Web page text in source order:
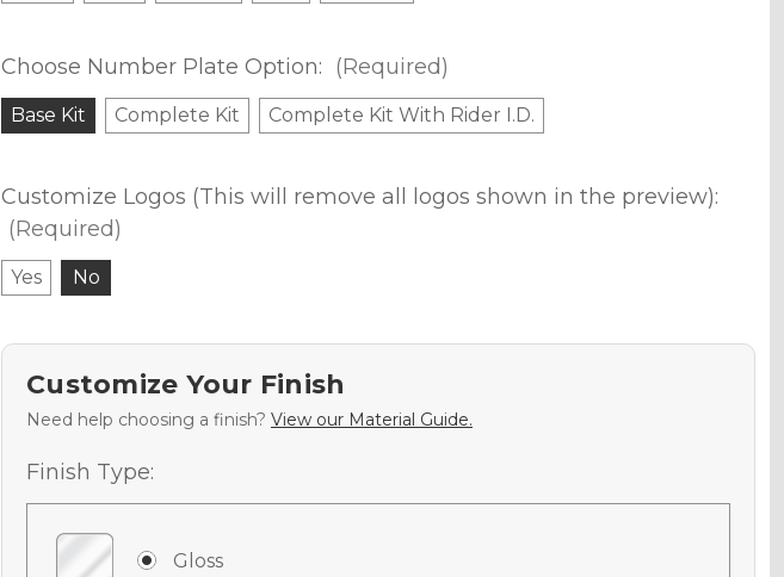
Choose Number Plate Option: (Required)
Base Kit Complete Kit Complete Kit With Rider I.D.
Customize Logos (This will remove all logos shown in the preview):
(Required)
Yes No
Customize Your Finish
Need help choosing a finish? View our Material Guide.
Finish Type:
Gloss